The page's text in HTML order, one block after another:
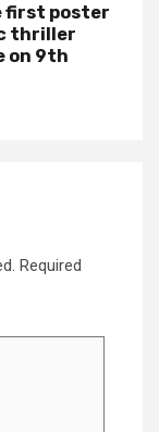
first poster
thriller
on 9th
Required